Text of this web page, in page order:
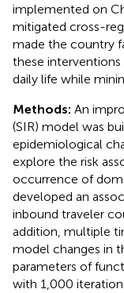
implemented on
mitigated cross-
made the country
these interventions
daily life while
Methods: An
(SIR) model was
epidemiological
explore the risk
occurrence of
developed an
inbound traveler
addition, multiple
model changes in
parameters of
with 1,000